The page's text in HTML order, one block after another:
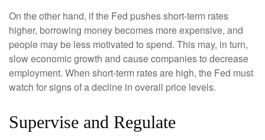
On the other hand, if the Fed pushes short-term rates
higher, borrowing money becomes more expensive, and
people may be less motivated to spend. This may, in turn,
slow economic growth and cause companies to decrease
employment. When short-term rates are high, the Fed must
watch for signs of a decline in overall price levels.
Supervise and Regulate